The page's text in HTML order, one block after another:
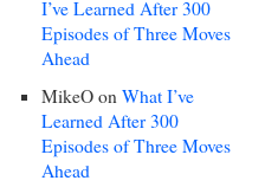
I’ve Learned After 300
Episodes of Three Moves
Ahead
MikeO on What I’ve
Learned After 300
Episodes of Three Moves
Ahead